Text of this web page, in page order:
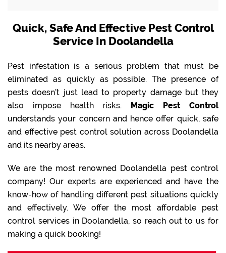
Quick, Safe And Effective Pest Control
Service In Doolandella
Pest infestation is a serious problem that must be
eliminated as quickly as possible. The presence of
pests doesn’t just lead to property damage but they
also impose health risks. Magic Pest Control
understands your concern and hence offer quick, safe
and effective pest control solution across Doolandella
and its nearby areas.
We are the most renowned Doolandella pest control
company! Our experts are experienced and have the
know-how of handling different pest situations quickly
and effectively. We offer the most affordable pest
control services in Doolandella, so reach out to us for
making a quick booking!